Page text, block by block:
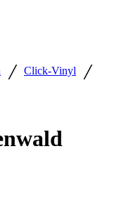
/ Click-Vinyl /